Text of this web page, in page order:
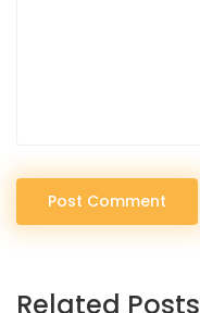
Post Comment
Related Posts